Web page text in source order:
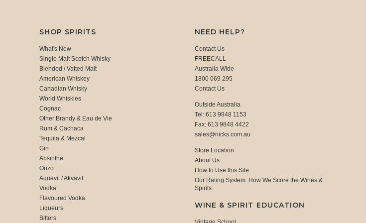
SHOP SPIRITS
What's New
Single Malt Scotch Whisky
Blended / Vatted Malt
American Whiskey
Canadian Whisky
World Whiskies
Cognac
Other Brandy & Eau de Vie
Rum & Cachaca
Tequila & Mezcal
Gin
Absinthe
Ouzo
Aquavit / Akvavit
Vodka
Flavoured Vodka
Liqueurs
Bitters
NEED HELP?
Contact Us
FREECALL
Australia Wide
1800 069 295
Contact Us
Outside Australia
Tel: 613 9848 1153
Fax: 613 9848 4422
sales@nicks.com.au
Store Location
About Us
How to Use this Site
Our Rating System: How We Score the Wines &
Spirits
WINE & SPIRIT EDUCATION